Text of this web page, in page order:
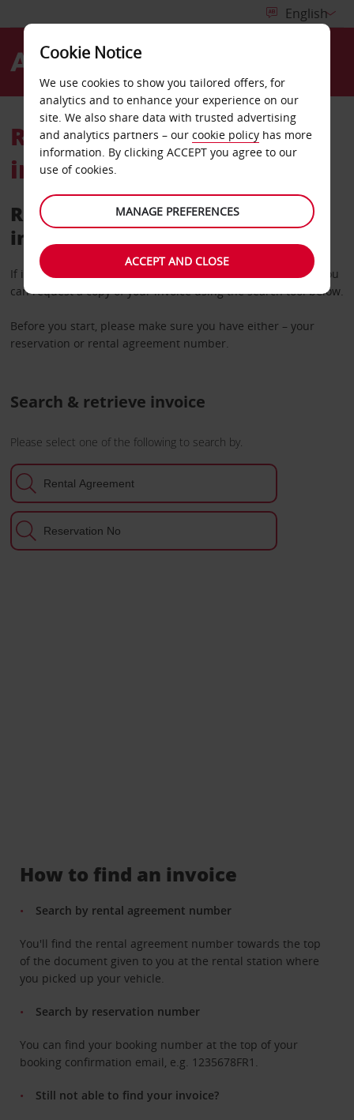
Retrieve your rental
invoice
Retrieve a copy of your rental
invoice
If it’s more than 36 hours since you completed your rental you
can request a copy of your invoice using the search tool below.
Before you start, please make sure you have either – your
reservation or rental agreement number.
How to find an invoice
Search by rental agreement number
You'll find the rental agreement number towards the top
of the document given to you at the rental station where
you picked up your vehicle.
Search by reservation number
You can find your booking number at the top of your
booking confirmation email, e.g. 1235678FR1.
Still not able to find your invoice?
Cookie Notice
We use cookies to show you tailored offers, for
analytics and to enhance your experience on our
site. We also share data with trusted advertising
and analytics partners – our cookie policy has more
information. By clicking ACCEPT you agree to our
use of cookies.
MANAGE PREFERENCES
ACCEPT AND CLOSE